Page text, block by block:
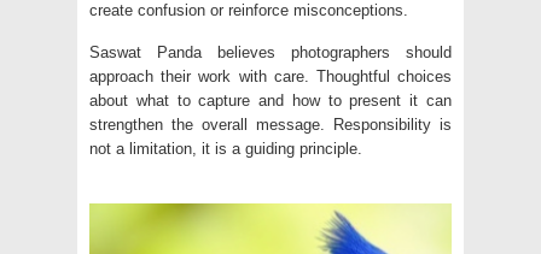
create confusion or reinforce misconceptions.
Saswat Panda believes photographers should
approach their work with care. Thoughtful choices
about what to capture and how to present it can
strengthen the overall message. Responsibility is
not a limitation, it is a guiding principle.